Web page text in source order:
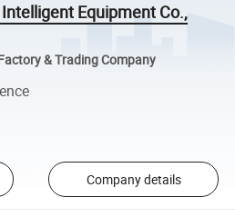
Equipment Co.,
& Trading Company
Company details